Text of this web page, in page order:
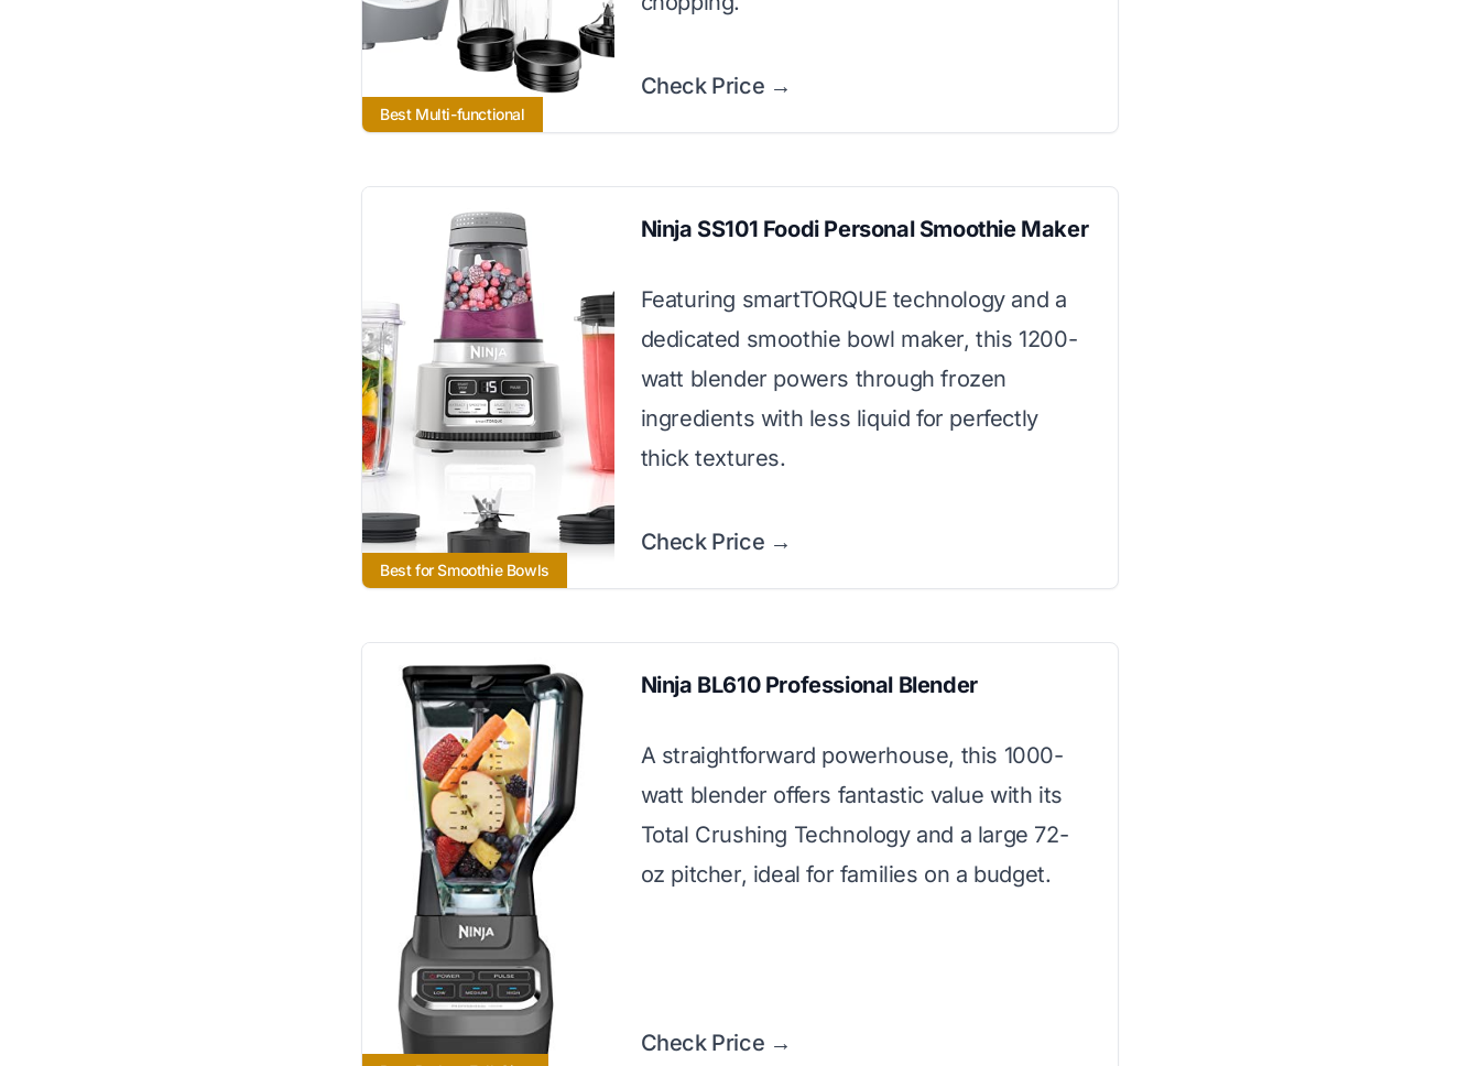
Best Multi-functional
Check Price →
Best for Smoothie Bowls
Ninja SS101 Foodi Personal Smoothie Maker
Featuring smartTORQUE technology and a
dedicated smoothie bowl maker, this 1200-
watt blender powers through frozen
ingredients with less liquid for perfectly
thick textures.
Check Price →
Ninja BL610 Professional Blender
A straightforward powerhouse, this 1000-
watt blender offers fantastic value with its
Total Crushing Technology and a large 72-
oz pitcher, ideal for families on a budget.
Check Price →